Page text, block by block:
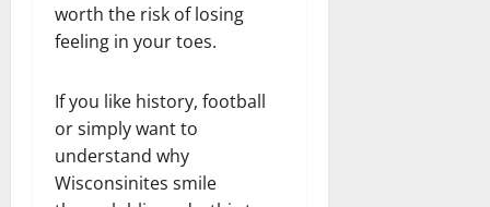
worth the risk of losing
feeling in your toes.
If you like history, football
or simply want to
understand why
Wisconsinites smile